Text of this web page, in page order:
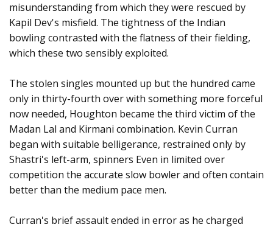
misunderstanding from which they were rescued by
Kapil Dev's misfield. The tightness of the Indian
bowling contrasted with the flatness of their fielding,
which these two sensibly exploited.
The stolen singles mounted up but the hundred came
only in thirty-fourth over with something more forceful
now needed, Houghton became the third victim of the
Madan Lal and Kirmani combination. Kevin Curran
began with suitable belligerance, restrained only by
Shastri's left-arm, spinners Even in limited over
competition the accurate slow bowler and often contain
better than the medium pace men.
Curran's brief assault ended in error as he charged